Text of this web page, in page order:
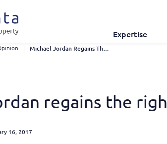
Expertise
| Michael Jordan Regains The Right To His Name In China
regains the
16, 2017